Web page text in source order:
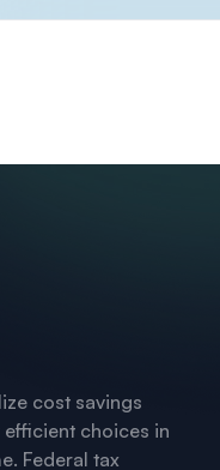
cost savings
choices in
Federal tax